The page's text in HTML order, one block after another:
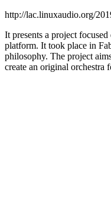
http://lac.linuxaudio.org/
It presents a project
platform. It took place in
philosophy. The project
create an original orchestra